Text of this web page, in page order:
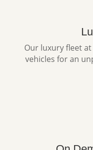
Our luxury fleet
vehicles for an